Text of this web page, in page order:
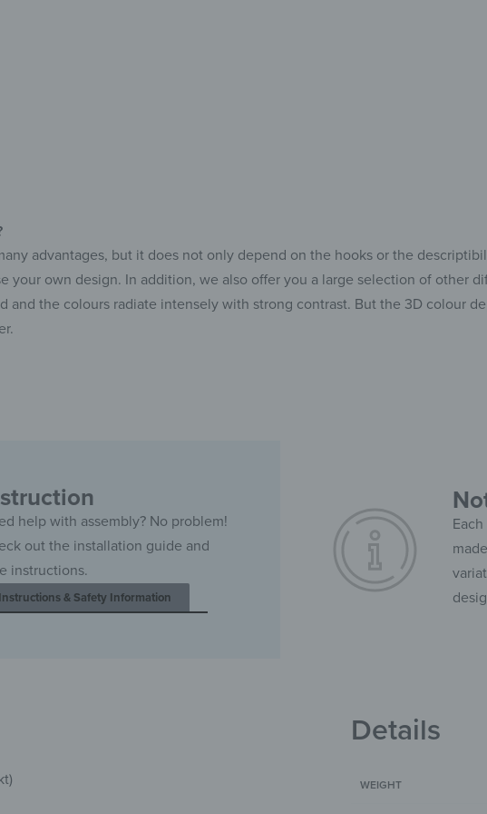
advantages, but it does not only depend on the hooks or the
your own design. In addition, we also offer you a large selection of other
and the colours radiate intensely with strong contrast. But the 3D colour
help with assembly? No problem!
out the installation guide and
instructions.
Instructions & Safety Information
Details
WEIGHT